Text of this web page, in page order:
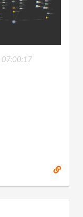
07:00:17